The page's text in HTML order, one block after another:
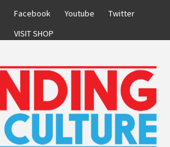
Facebook Youtube
Twitter
VISIT SHOP